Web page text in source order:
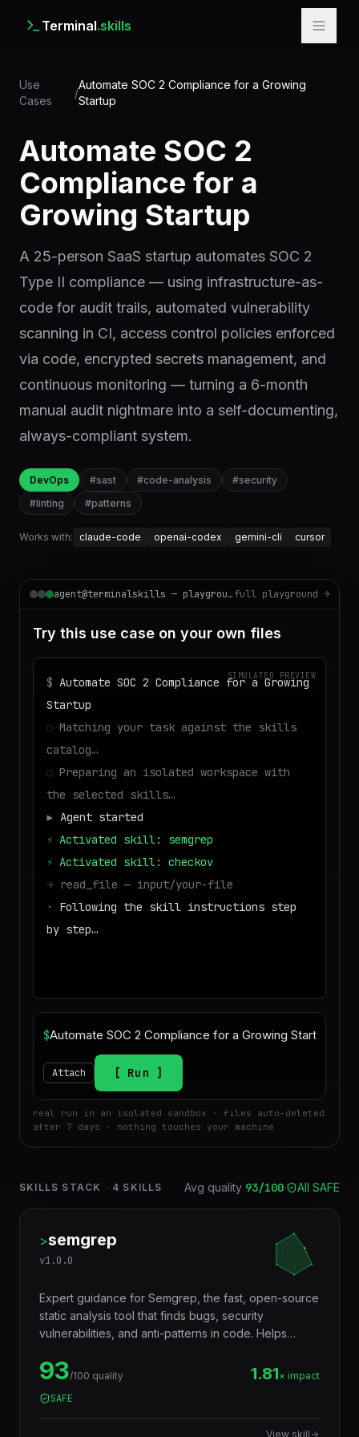
Terminal.skills
Use
Cases
/
Automate SOC 2 Compliance for a Growing
Startup
Automate SOC 2
Compliance for a
Growing Startup
A 25-person SaaS startup automates SOC 2
Type II compliance — using infrastructure-as-
code for audit trails, automated vulnerability
scanning in CI, access control policies enforced
via code, encrypted secrets management, and
continuous monitoring — turning a 6-month
manual audit nightmare into a self-documenting,
always-compliant system.
DevOps #sast #code-analysis #security
#linting #patterns
Works with: claude-code openai-codex gemini-cli cursor
agent@terminalskills — playgroundfull playground →
Try this use case on your own files
SIMULATED PREVIEW
$ Automate SOC 2 Compliance for a Growing
Startup
◌ Matching your task against the skills
catalog…
◌ Preparing an isolated workspace with
the selected skills…
▶ Agent started
⚡ Activated skill: semgrep
⚡ Activated skill: checkov
→ read_file — input/your-file
·
Following the skill instructions step
by step…
$
Attach Run
real run in an isolated sandbox · files auto-deleted
after 7 days · nothing touches your machine
SKILLS STACK · 4 SKILLS Avg quality 93/100· All SAFE
>semgrep
v1.0.0
Expert guidance for Semgrep, the fast, open-source
static analysis tool that finds bugs, security
vulnerabilities, and anti-patterns in code. Helps
into CI/CD pipelines, and use the registry of
community rules for security scanning.
93/100 quality 1.81× impact
SAFE
View skill